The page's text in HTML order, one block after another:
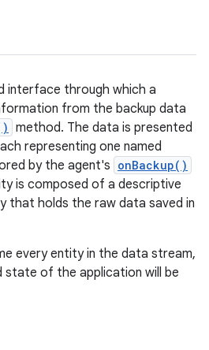
interface through which a
from the backup data
method. The data is presented
representing one named
by the agent's onBackup()
is composed of a descriptive
that holds the raw data saved in
every entity in the data stream,
of the application will be